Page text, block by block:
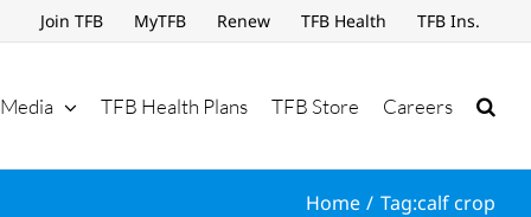
Join TFB MyTFB Renew TFB Health TFB Ins.
Media TFB Health Plans TFB Store Careers
Home Tag:calf crop